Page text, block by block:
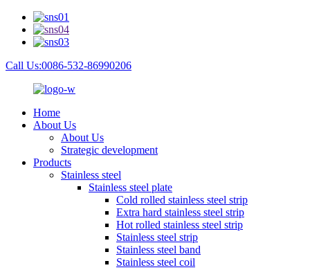
Call Us:0086-532-86990206
Home
About Us
About Us
Strategic development
Products
Stainless steel
Stainless steel plate
Cold rolled stainless steel strip
Extra hard stainless steel strip
Hot rolled stainless steel strip
Stainless steel strip
Stainless steel band
Stainless steel coil